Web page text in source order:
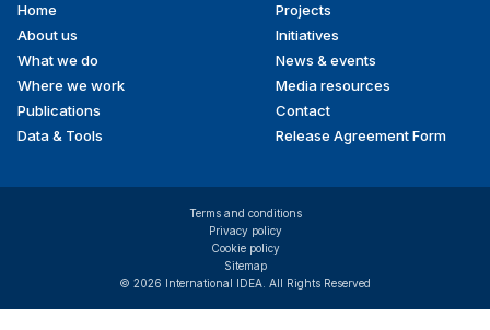
Footer
menu
Home
About us
What we do
Where we work
Publications
Data & Tools
Projects
Initiatives
News & events
Media resources
Contact
Release Agreement Form
© 2026 International IDEA. All Rights Reserved
Terms and conditions
Privacy policy
Cookie policy
Sitemap